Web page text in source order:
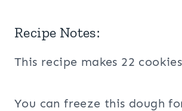
Recipe Notes:
This recipe makes 22
You can freeze this dough